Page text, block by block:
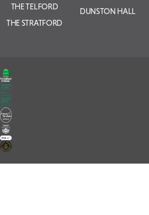
THE TELFORD
THE STRATFORD
DUNSTON HALL